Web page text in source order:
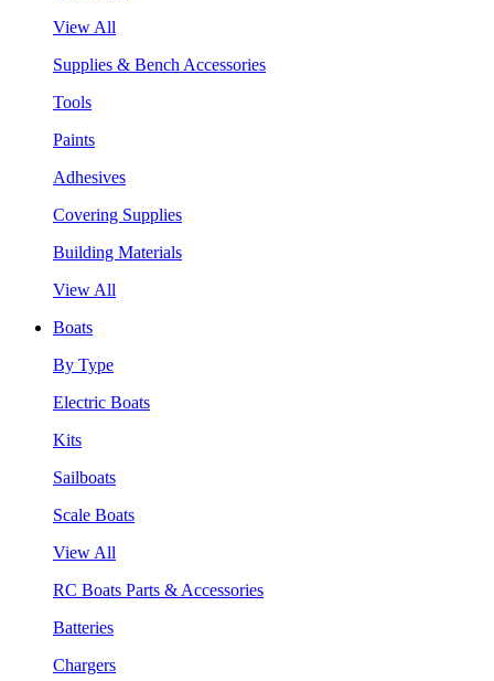
View All
Supplies & Bench Accessories
Tools
Paints
Adhesives
Covering Supplies
Building Materials
View All
Boats
By Type
Electric Boats
Kits
Sailboats
Scale Boats
View All
RC Boats Parts & Accessories
Batteries
Chargers